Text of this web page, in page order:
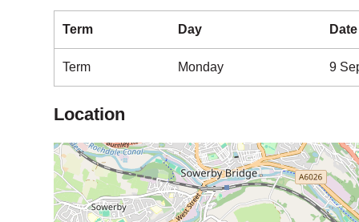
Term Day Date
Term Monday 9
Location
Map is loading...